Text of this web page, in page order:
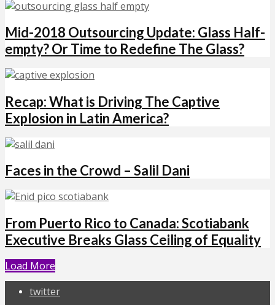
Mid-2018 Outsourcing Update: Glass Half-
empty? Or Time to Redefine The Glass?
Recap: What is Driving The Captive
Explosion in Latin America?
Faces in the Crowd – Salil Dani
From Puerto Rico to Canada: Scotiabank
Executive Breaks Glass Ceiling of Equality
Load More
twitter